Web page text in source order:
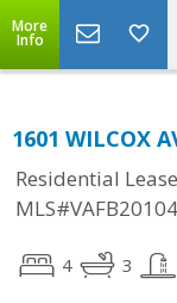
More
Info
1601 WILCOX
Residential Lease
4 3